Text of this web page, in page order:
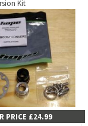
Kit
PRICE £24.99